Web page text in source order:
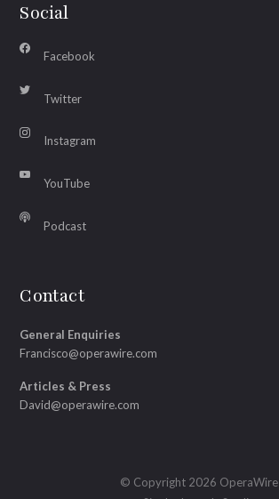
Social
Facebook
Twitter
Instagram
YouTube
Podcast
Contact
General Enquiries
Francisco@operawire.com
Articles & Press
David@operawire.com
© Copyright 2026 OperaWire